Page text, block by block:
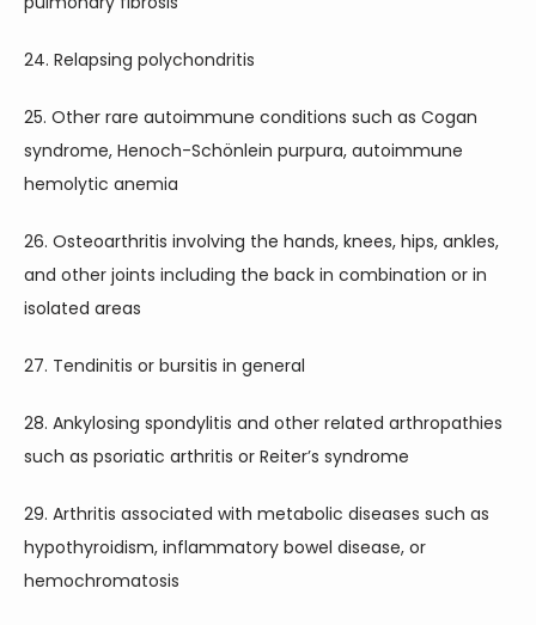
24. Relapsing polychondritis
25. Other rare autoimmune conditions such as Cogan
syndrome, Henoch-Schönlein purpura, autoimmune
hemolytic anemia
26. Osteoarthritis involving the hands, knees, hips, ankles,
and other joints including the back in combination or in
isolated areas
27. Tendinitis or bursitis in general
28. Ankylosing spondylitis and other related arthropathies
such as psoriatic arthritis or Reiter’s syndrome
29. Arthritis associated with metabolic diseases such as
hypothyroidism, inflammatory bowel disease, or
hemochromatosis